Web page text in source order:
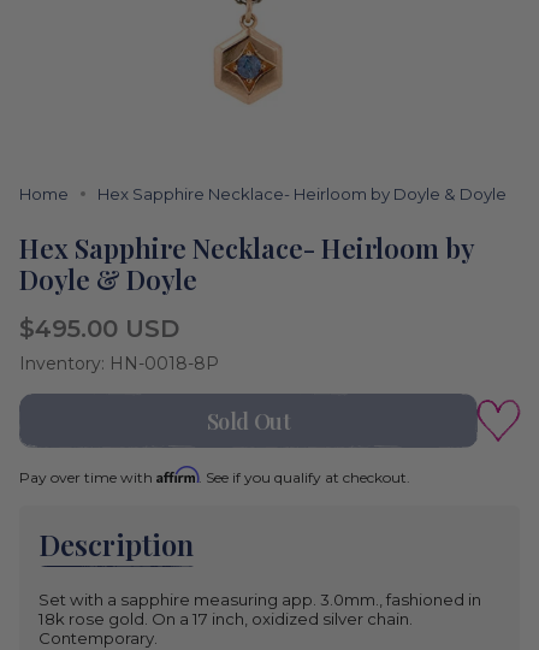
Home Hex Sapphire Necklace- Heirloom by Doyle & Doyle
Hex Sapphire Necklace- Heirloom by
Doyle & Doyle
Regular
price
$495.00 USD
Inventory: HN-0018-8P
Color
Gold
Rose
Variant
unavailable
Sold Out
Pay over time with Affirm. See if you qualify at checkout.
Description
Set with a sapphire measuring app. 3.0mm., fashioned in
18k rose gold. On a 17 inch, oxidized silver chain.
Contemporary.